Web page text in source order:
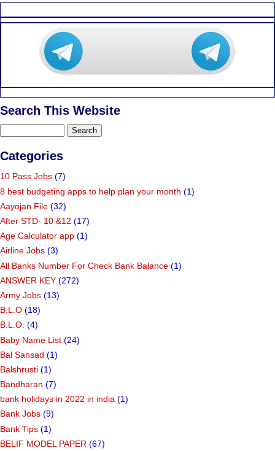
Search This Website
Categories
10 Pass Jobs (7)
8 best budgeting apps to help plan your month (1)
Aayojan File (32)
After STD- 10 &12 (17)
Age Calculator app (1)
Airline Jobs (3)
All Banks Number For Check Bank Balance (1)
ANSWER KEY (272)
Army Jobs (13)
B.L.O (18)
B.L.O. (4)
Baby Name List (24)
Bal Sansad (1)
Balshrusti (1)
Bandharan (7)
bank holidays in 2022 in india (1)
Bank Jobs (9)
Bank Tips (1)
BELIF MODEL PAPER (67)